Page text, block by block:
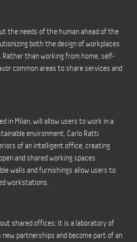
the needs of the human ahead of the
both the design of workplaces
Rather than working from home, self-
common areas to share services and
in Milan, will allow users to work in a
environment. Carlo Ratti
of an intelligent office, creating
and shared working spaces.
walls and furnishings allow users to
workstations.
shared offices: it is a laboratory of
partnerships and become part of an